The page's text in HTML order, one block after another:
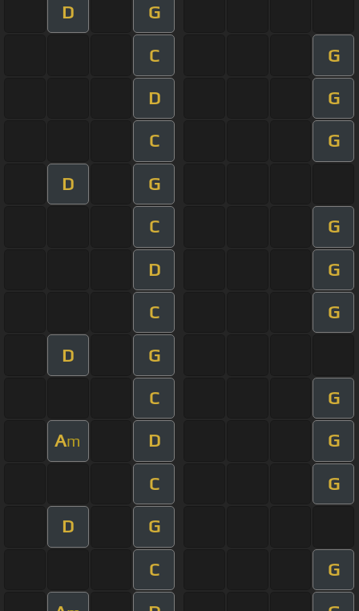
D G
C G
D G
C G
D G
C G
D G
C G
D G
C G
Am D G
C G
D G
C G